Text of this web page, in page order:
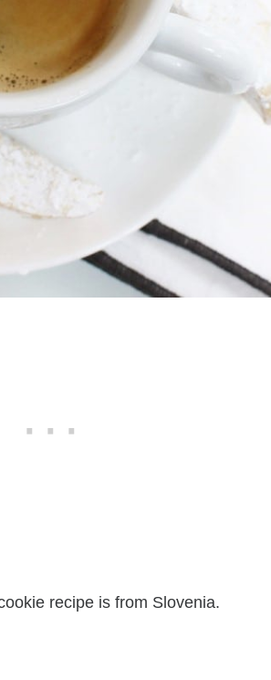
recipe is from Slovenia.